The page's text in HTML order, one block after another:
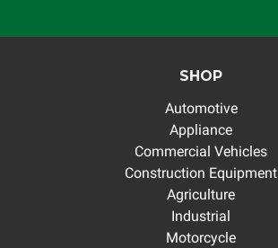
SHOP
Automotive
Appliance
Commercial Vehicles
Construction Equipment
Agriculture
Industrial
Motorcycle